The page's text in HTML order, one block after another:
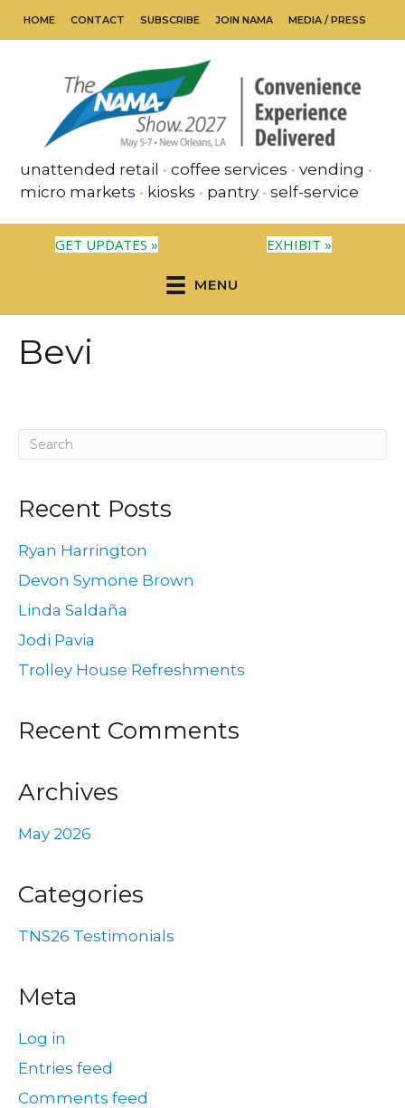
HOME CONTACT SUBSCRIBE JOIN NAMA MEDIA / PRESS
unattended retail • coffee services • vending •
micro markets • kiosks • pantry • self-service
GET UPDATES » EXHIBIT »
MENU
Bevi
Recent Posts
Ryan Harrington
Devon Symone Brown
Linda Saldaña
Jodi Pavia
Trolley House Refreshments
Recent Comments
Archives
May 2026
Categories
TNS26 Testimonials
Meta
Log in
Entries feed
Comments feed